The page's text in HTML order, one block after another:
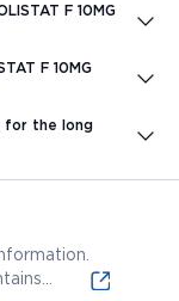
F 10MG
F 10MG
for the long